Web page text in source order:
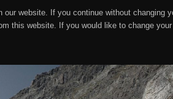
website. If you continue without changing
this website. If you would like to change your